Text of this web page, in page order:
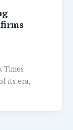
Times
its era,